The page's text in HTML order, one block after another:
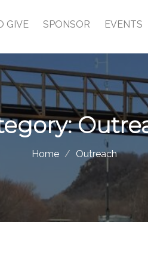
GIVE SPONSOR EVENTS
Home Outreach